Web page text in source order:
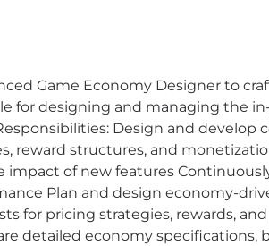
Game Economy Designer to
for designing and managing the
Design and develop
reward structures, and
of new features
Plan and design economy-
for pricing strategies, rewards,
detailed economy specifications,